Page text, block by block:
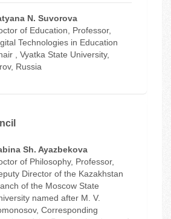
N. Suvorova
of Education, Professor,
Technologies in Education
, Vyatka State University,
Russia
Sh. Ayazbekova
of Philosophy, Professor,
Director of the Kazakhstan
of the Moscow State
named after M. V.
Corresponding